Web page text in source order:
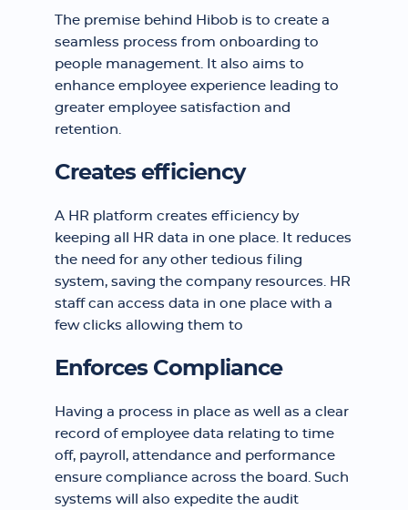
The premise behind Hibob is to create a
seamless process from onboarding to
people management. It also aims to
enhance employee experience leading to
greater employee satisfaction and
retention.
Creates efficiency
A HR platform creates efficiency by
keeping all HR data in one place. It reduces
the need for any other tedious filing
system, saving the company resources. HR
staff can access data in one place with a
few clicks allowing them to
Enforces Compliance
Having a process in place as well as a clear
record of employee data relating to time
off, payroll, attendance and performance
ensure compliance across the board. Such
systems will also expedite the audit